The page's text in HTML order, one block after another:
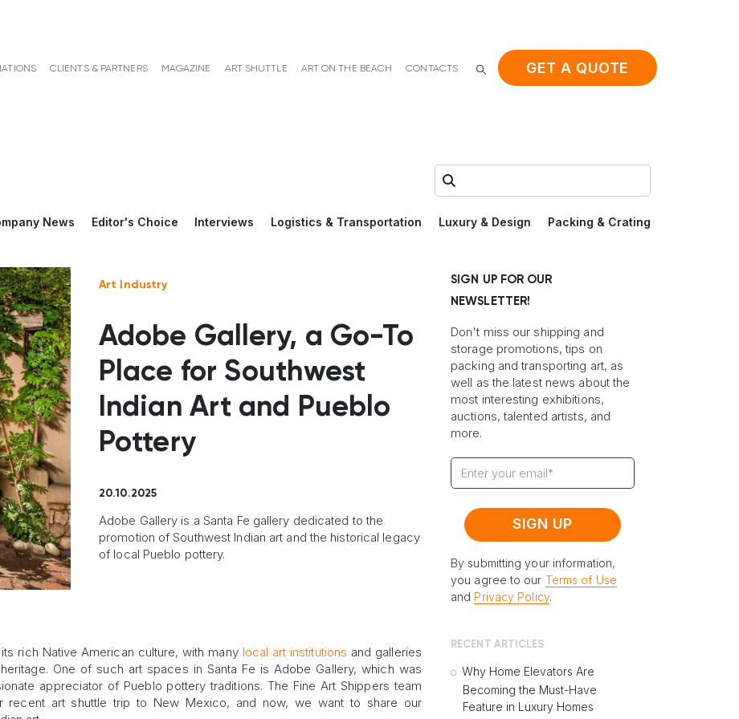
CLIENTS & PARTNERS MAGAZINE ART SHUTTLE ART ON THE BEACH CONTACTS GET A QUOTE
Search:
News Editor's Choice Interviews Logistics & Transportation Luxury & Design Packing & Crating
Art Industry
Adobe Gallery, a Go-To
Place for Southwest
Indian Art and Pueblo
Pottery
20.10.2025
Adobe Gallery is a Santa Fe gallery dedicated to the
promotion of Southwest Indian art and the historical legacy
of local Pueblo pottery.
rich Native American culture, with many local art institutions and galleries
One of such art spaces in Santa Fe is Adobe Gallery, which was
appreciator of Pueblo pottery traditions. The Fine Art Shippers team
recent art shuttle trip to New Mexico, and now, we want to share our
SIGN UP FOR OUR
NEWSLETTER!
Don't miss our shipping and
storage promotions, tips on
packing and transporting art, as
well as the latest news about the
most interesting exhibitions,
auctions, talented artists, and
more.
By submitting your information,
you agree to our Terms of Use
and Privacy Policy.
RECENT ARTICLES
Why Home Elevators Are
Becoming the Must-Have
Feature in Luxury Homes